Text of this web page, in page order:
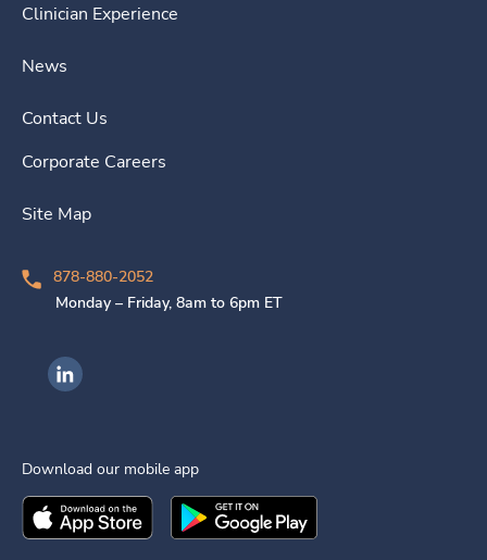
Clinician Experience
News
Contact Us
Corporate Careers
Site Map
878-880-2052
Monday – Friday, 8am to 6pm ET
Ingenovis Health on LinkedIn
Download our mobile app
Download theIngenovis HealthMobile App on the
Download theIngenovis Health